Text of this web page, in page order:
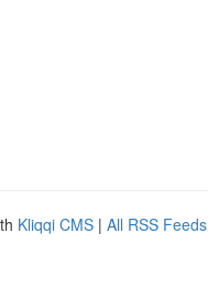
Kliqqi CMS | All RSS Feeds